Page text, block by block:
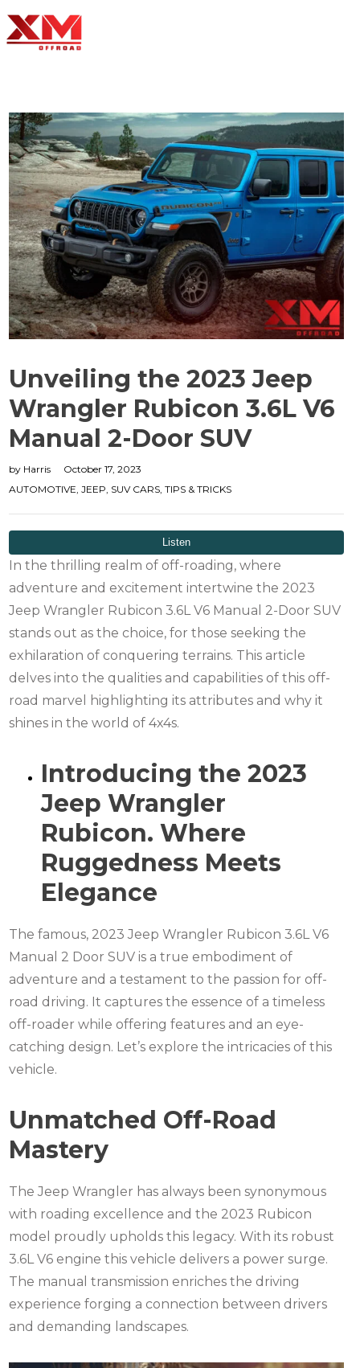
Unveiling the 2023 Jeep
Wrangler Rubicon 3.6L V6
Manual 2-Door SUV
by Harris
October 17, 2023
AUTOMOTIVE ,JEEP SUV CARS ,TIPS & TRICKS
In the thrilling realm of off-roading, where
adventure and excitement intertwine the 2023
Jeep Wrangler Rubicon 3.6L V6 Manual 2-Door SUV
stands out as the choice, for those seeking the
exhilaration of conquering terrains. This article
delves into the qualities and capabilities of this off-
road marvel highlighting its attributes and why it
shines in the world of 4x4s.
Introducing the 2023
Jeep Wrangler
Rubicon. Where
Ruggedness Meets
Elegance
The famous, 2023 Jeep Wrangler Rubicon 3.6L V6
Manual 2 Door SUV is a true embodiment of
adventure and a testament to the passion for off-
road driving. It captures the essence of a timeless
off-roader while offering features and an eye-
catching design. Let’s explore the intricacies of this
vehicle.
Unmatched Off-Road
Mastery
The Jeep Wrangler has always been synonymous
with roading excellence and the 2023 Rubicon
model proudly upholds this legacy. With its robust
3.6L V6 engine this vehicle delivers a power surge.
The manual transmission enriches the driving
experience forging a connection between drivers
and demanding landscapes.